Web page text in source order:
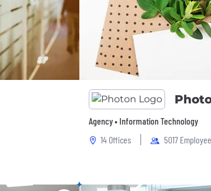
Agency • Information Technology
14 Offices
5017